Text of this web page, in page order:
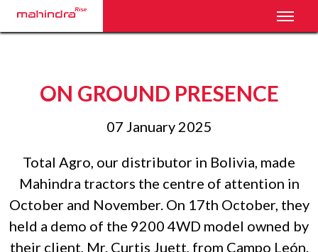
ON GROUND PRESENCE
07 January 2025
Total Agro, our distributor in Bolivia, made
Mahindra tractors the centre of attention in
October and November. On 17th October, they
held a demo of the 9200 4WD model owned by
their client, Mr. Curtis Juett, from Campo León.